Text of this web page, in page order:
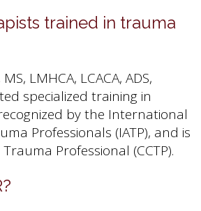
trained in trauma
LMHCA, LCACA, ADS,
specialized training in
by the International
Professionals (IATP), and is
Professional (CCTP).